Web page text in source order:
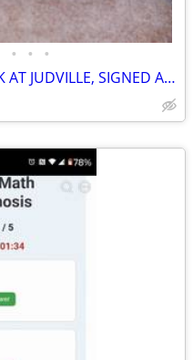
• • •
CHARLES PETERSON POTLUCK AT JUDVILLE, SIGNED AND NUMBERED